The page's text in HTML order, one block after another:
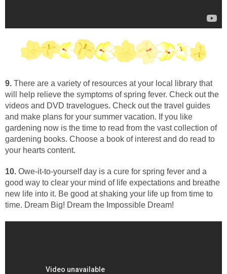
9. There are a variety of resources at your local library that
will help relieve the symptoms of spring fever. Check out the
videos and DVD travelogues. Check out the travel guides
and make plans for your summer vacation. If you like
gardening now is the time to read from the vast collection of
gardening books. Choose a book of interest and do read to
your hearts content.
10. Owe-it-to-yourself day is a cure for spring fever and a
good way to clear your mind of life expectations and breathe
new life into it. Be good at shaking your life up from time to
time. Dream Big! Dream the Impossible Dream!